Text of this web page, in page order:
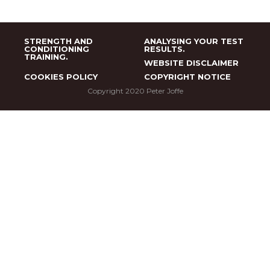
STRENGTH AND
CONDITIONING
TRAINING.
ANALYSING YOUR TEST
RESULTS.
WEBSITE DISCLAIMER
COOKIES POLICY
COPYRIGHT NOTICE
Copyright 2020 Peter Joffe